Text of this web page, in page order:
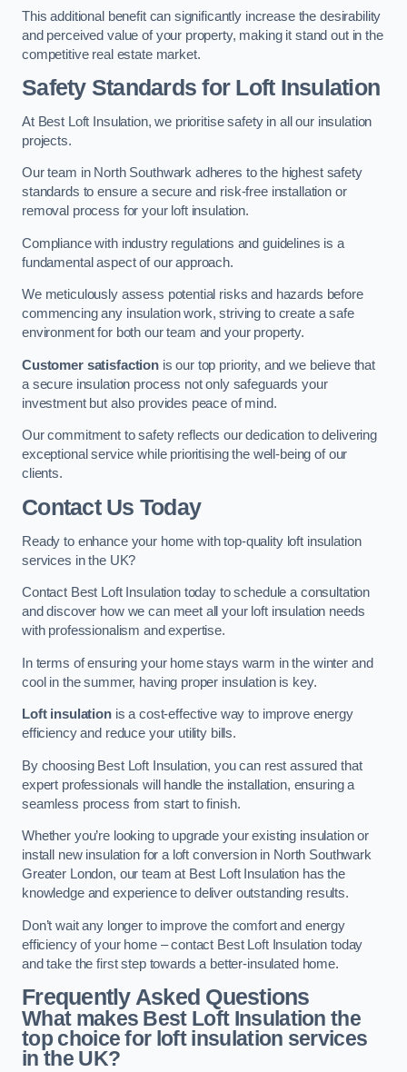
This additional benefit can significantly increase the desirability
and perceived value of your property, making it stand out in the
competitive real estate market.
Safety Standards for Loft Insulation
At Best Loft Insulation, we prioritise safety in all our insulation
projects.
Our team in North Southwark adheres to the highest safety
standards to ensure a secure and risk-free installation or
removal process for your loft insulation.
Compliance with industry regulations and guidelines is a
fundamental aspect of our approach.
We meticulously assess potential risks and hazards before
commencing any insulation work, striving to create a safe
environment for both our team and your property.
Customer satisfactionis our top priority, and we believe that
a secure insulation process not only safeguards your
investment but also provides peace of mind.
Our commitment to safety reflects our dedication to delivering
exceptional service while prioritising the well-being of our
clients.
Contact Us Today
Ready to enhance your home with top-quality loft insulation
services in the UK?
Contact Best Loft Insulation today to schedule a consultation
and discover how we can meet all your loft insulation needs
with professionalism and expertise.
In terms of ensuring your home stays warm in the winter and
cool in the summer, having proper insulation is key.
Loft insulationis a cost-effective way to improve energy
efficiency and reduce your utility bills.
By choosing Best Loft Insulation, you can rest assured that
expert professionals will handle the installation, ensuring a
seamless process from start to finish.
Whether you’re looking to upgrade your existing insulation or
install new insulation for a loft conversion in North Southwark
Greater London, our team at Best Loft Insulation has the
knowledge and experience to deliver outstanding results.
Don’t wait any longer to improve the comfort and energy
efficiency of your home – contact Best Loft Insulation today
and take the first step towards a better-insulated home.
Frequently Asked Questions
What makes Best Loft Insulation the
top choice for loft insulation services
in the UK?